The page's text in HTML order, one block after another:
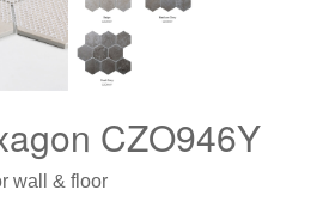
CZO946Y
wall & floor